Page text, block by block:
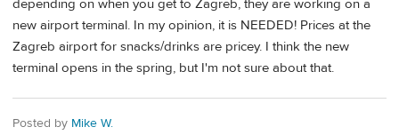
depending on when you get to Zagreb, they are working on a
new airport terminal. In my opinion, it is NEEDED! Prices at the
Zagreb airport for snacks/drinks are pricey. I think the new
terminal opens in the spring, but I'm not sure about that.
Posted by Mike W.